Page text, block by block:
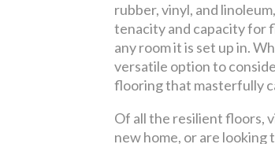
rubber, vinyl, and
tenacity and capacity for
any room it is set up in.
versatile option to
flooring that masterfully
Of all the resilient floors,
new home, or are